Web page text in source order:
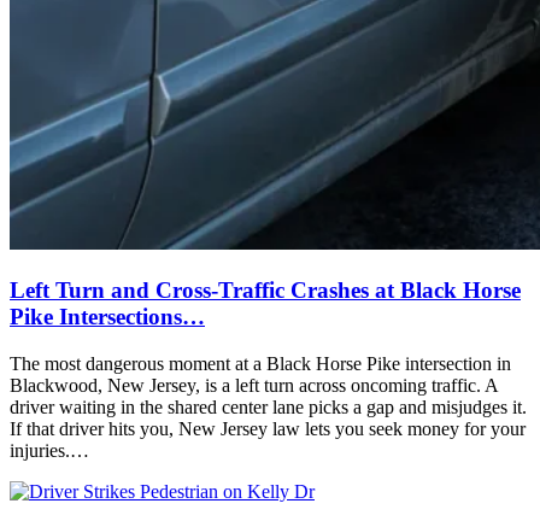
Left Turn and Cross-Traffic Crashes at Black Horse
Pike Intersections…
The most dangerous moment at a Black Horse Pike intersection in
Blackwood, New Jersey, is a left turn across oncoming traffic. A
driver waiting in the shared center lane picks a gap and misjudges it.
If that driver hits you, New Jersey law lets you seek money for your
injuries.…